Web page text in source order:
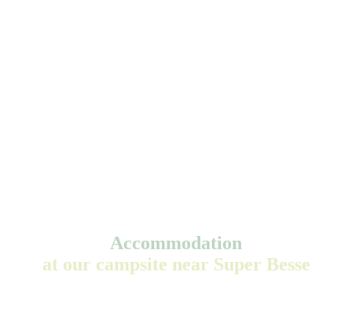
Accommodation
at our campsite near Super Besse